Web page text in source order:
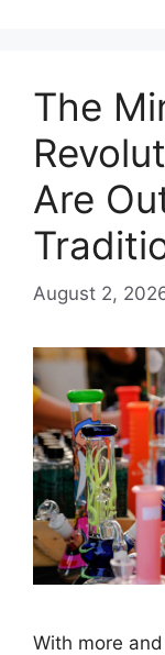
The
Are
August 2,
With more